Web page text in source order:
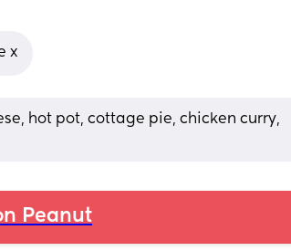
x
hot pot, cottage pie, chicken curry,
Peanut